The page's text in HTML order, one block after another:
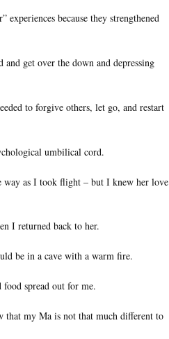
because they strengthened
get over the down and depressing
to forgive others, let go, and restart
umbilical cord.
as I took flight – but I knew her love
I returned back to her.
be in a cave with a warm fire.
spread out for me.
my Ma is not that much different to